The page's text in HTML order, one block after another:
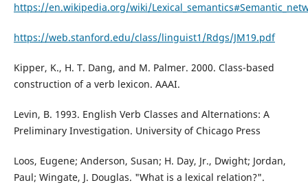
https://en.wikipedia.org/wiki/
https://web.stanford.edu/class/linguist1/Rdgs/JM19.pdf
Kipper, K., H. T. Dang, and M. Palmer. 2000. Class-based
construction of a verb lexicon. AAAI.
Levin, B. 1993. English Verb Classes and Alternations: A
Preliminary Investigation. University of Chicago Press
Loos, Eugene; Anderson, Susan; H. Day, Jr., Dwight; Jordan,
Paul; Wingate, J. Douglas. "What is a lexical relation?".